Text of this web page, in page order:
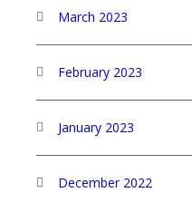
March 2023
February 2023
January 2023
December 2022